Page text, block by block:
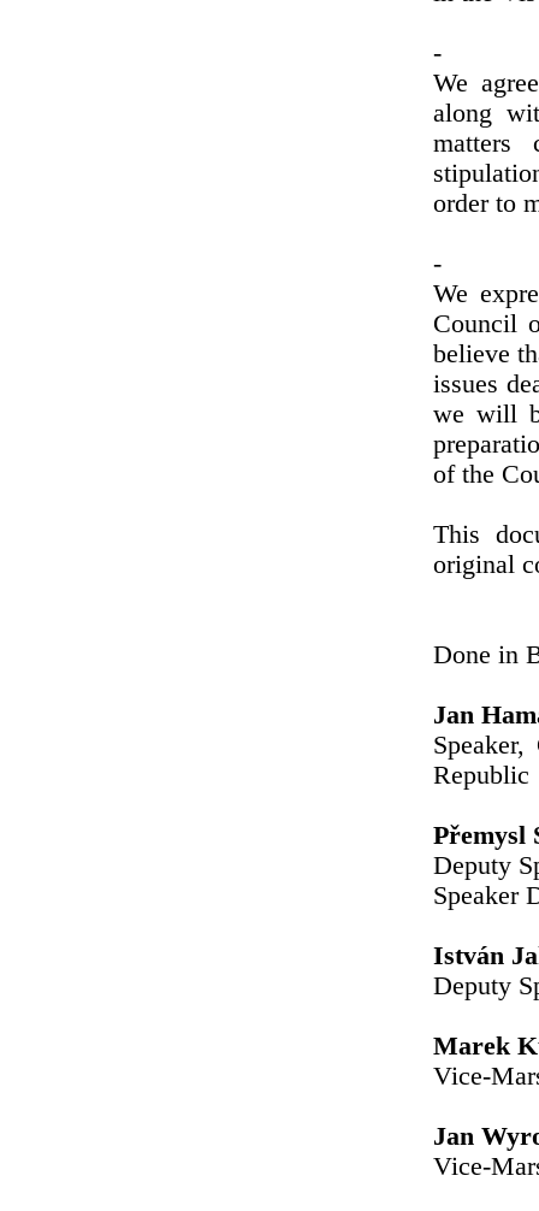
-
We
along
matters
order to
-
We
Council
believe
issues
we will
of the
This
original
Done in
Jan
Republic
Přemysl
Deputy
Speaker
István
Deputy
Marek
Vice-
Jan
Vice-